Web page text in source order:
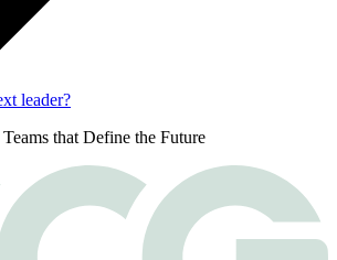
leader?
that Define the Future